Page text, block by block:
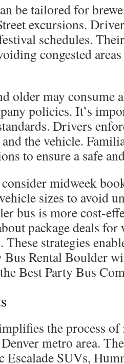
be tailored for
excursions.
schedules.
congested
older may consume
policies. It’s
Drivers
the vehicle.
to ensure a safe
consider midweek
sizes to avoid
bus is more cost-
package deals for
These strategies
Rental Boulder
Best Party Bus
the process
metro area.
Escalade SUVs,